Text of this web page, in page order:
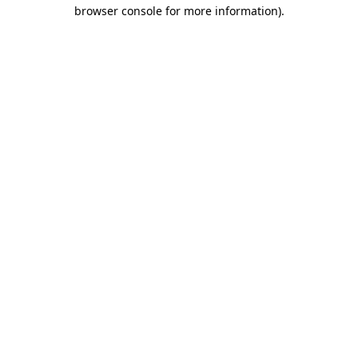
browser console for more information).